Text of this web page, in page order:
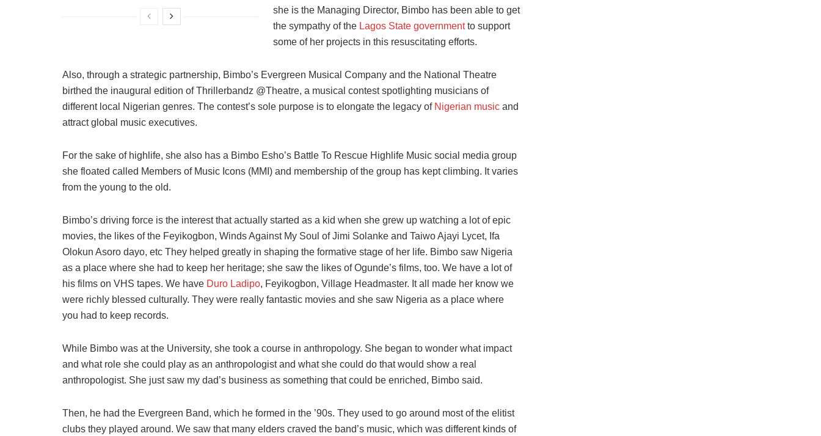
she is the Managing Director, Bimbo has been able to get
the sympathy of the Lagos State governmentto support
some of her projects in this resuscitating efforts.
Also, through a strategic partnership, Bimbo’s Evergreen Musical Company and the National Theatre
birthed the inaugural edition of Thrillerbandz @Theatre, a musical contest spotlighting musicians of
different local Nigerian genres. The contest’s sole purpose is to elongate the legacy of Nigerian music and
attract global music executives.
For the sake of highlife, she also has a Bimbo Esho’s Battle To Rescue Highlife Music social media group
she floated called Members of Music Icons (MMI) and membership of the group has kept climbing. It varies
from the young to the old.
Bimbo’s driving force is the interest that actually started as a kid when she grew up watching a lot of epic
movies, the likes of the Feyikogbon, Winds Against My Soul of Jimi Solanke and Taiwo Ajayi Lycet, Ifa
Olokun Asoro dayo, etc They helped greatly in shaping the formative stage of her life. Bimbo saw Nigeria
as a place where she had to keep her heritage; she saw the likes of Ogunde’s films, too. We have a lot of
his films on VHS tapes. We have Duro Ladipo, Feyikogbon, Village Headmaster. It all made her know we
were richly blessed culturally. They were really fantastic movies and she saw Nigeria as a place where
you had to keep records.
While Bimbo was at the University, she took a course in anthropology. She began to wonder what impact
and what role she could play as an anthropologist and what she could do that would show a real
anthropologist. She just saw my dad’s business as something that could be enriched, Bimbo said.
Then, he had the Evergreen Band, which he formed in the ’90s. They used to go around most of the elitist
clubs they played around. We saw that many elders craved the band’s music, which was different kinds of